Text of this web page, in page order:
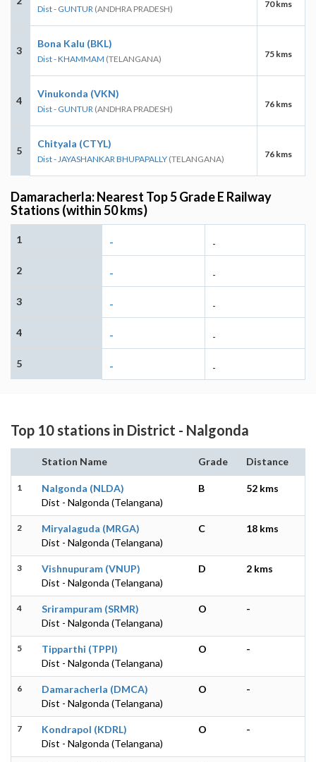
Dist - GUNTUR (ANDHRA PRADESH) 70 kms
3
Bona Kalu (BKL)
Dist - KHAMMAM (TELANGANA) 75 kms
4
Vinukonda (VKN)
Dist - GUNTUR (ANDHRA PRADESH) 76 kms
5
Chityala (CTYL)
Dist - JAYASHANKAR BHUPAPALLY (TELANGANA) 76 kms
Damaracherla: Nearest Top 5 Grade E Railway
Stations (within 50 kms)
1 - -
2 - -
3 - -
4 - -
5 - -
Top 10 stations in District - Nalgonda
Station Name Grade Distance
1
Nalgonda (NLDA)
Dist - Nalgonda (Telangana)
B 52 kms
2
Miryalaguda (MRGA)
Dist - Nalgonda (Telangana)
C 18 kms
3
Vishnupuram (VNUP)
Dist - Nalgonda (Telangana)
D 2 kms
4
Srirampuram (SRMR)
Dist - Nalgonda (Telangana)
O -
5
Tipparthi (TPPI)
Dist - Nalgonda (Telangana)
O -
6
Damaracherla (DMCA)
Dist - Nalgonda (Telangana)
O -
7
Kondrapol (KDRL)
Dist - Nalgonda (Telangana)
O -